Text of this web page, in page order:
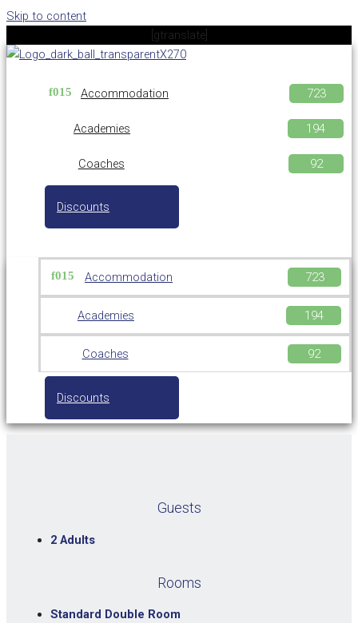
Skip to content
[gtranslate]
Accommodation
Academies
Coaches
Discounts
Accommodation
Academies
Coaches
Discounts
Guests
2 Adults
Rooms
Standard Double Room